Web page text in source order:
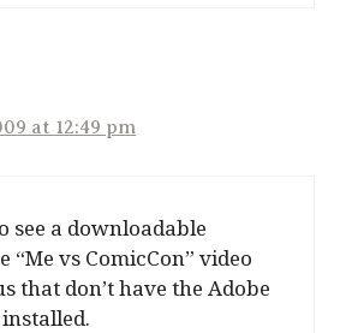
at 12:49 pm
see a downloadable
“Me vs ComicCon” video
that don’t have the Adobe